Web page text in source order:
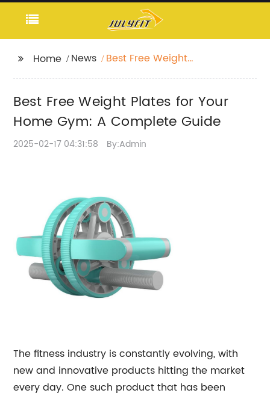
Home News
Best Free Weight
Guide
Best Free Weight Plates for Your
Home Gym: A Complete Guide
2025-02-17 04:31:58 By:Admin
The fitness industry is constantly evolving, with
new and innovative products hitting the market
every day. One such product that has been